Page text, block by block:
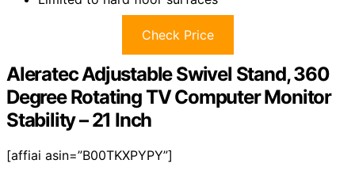
Check Price
Aleratec Adjustable Swivel Stand, 360
Degree Rotating TV Computer Monitor
Stability – 21 Inch
[affiai asin=”B00TKXPYPY”]